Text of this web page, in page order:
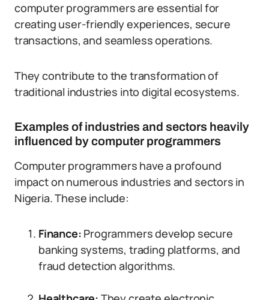
computer programmers are essential for
creating user-friendly experiences, secure
transactions, and seamless operations.
They contribute to the transformation of
traditional industries into digital ecosystems.
Examples of industries and sectors heavily
influenced by computer programmers
Computer programmers have a profound
impact on numerous industries and sectors in
Nigeria. These include:
Finance: Programmers develop secure
banking systems, trading platforms, and
fraud detection algorithms.